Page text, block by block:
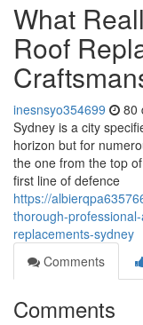
What
Roof
inesnsyo354699 80
Sydney is a city
horizon but for
the one from the top
first line of defence
https://
thorough-
replacements-sydney
Comments
Comments